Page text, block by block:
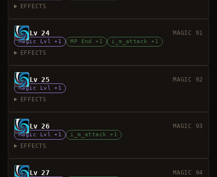
EFFECTS
Lv 24 MAGIC 91
Magic Lvl +1 MP End +1 i_m_attack +1
EFFECTS
Lv 25 MAGIC 92
Magic Lvl +1
EFFECTS
Lv 26 MAGIC 93
Magic Lvl +1 i_m_attack +1
EFFECTS
Lv 27 MAGIC 94